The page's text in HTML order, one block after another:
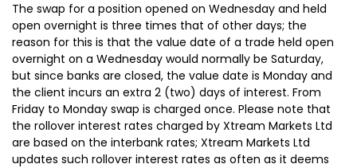
The swap for a position opened on Wednesday and held
open overnight is three times that of other days; the
reason for this is that the value date of a trade held open
overnight on a Wednesday would normally be Saturday,
but since banks are closed, the value date is Monday and
the client incurs an extra 2 (two) days of interest. From
Friday to Monday swap is charged once. Please note that
the rollover interest rates charged by Xtream Markets Ltd
are based on the interbank rates; Xtream Markets Ltd
updates such rollover interest rates as often as it deems